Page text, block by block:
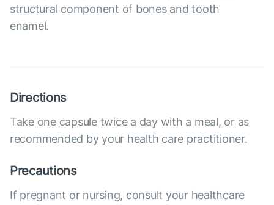
structural component of bones and tooth
enamel.
Directions
Take one capsule twice a day with a meal, or as
recommended by your health care practitioner.
Precautions
If pregnant or nursing, consult your healthcare